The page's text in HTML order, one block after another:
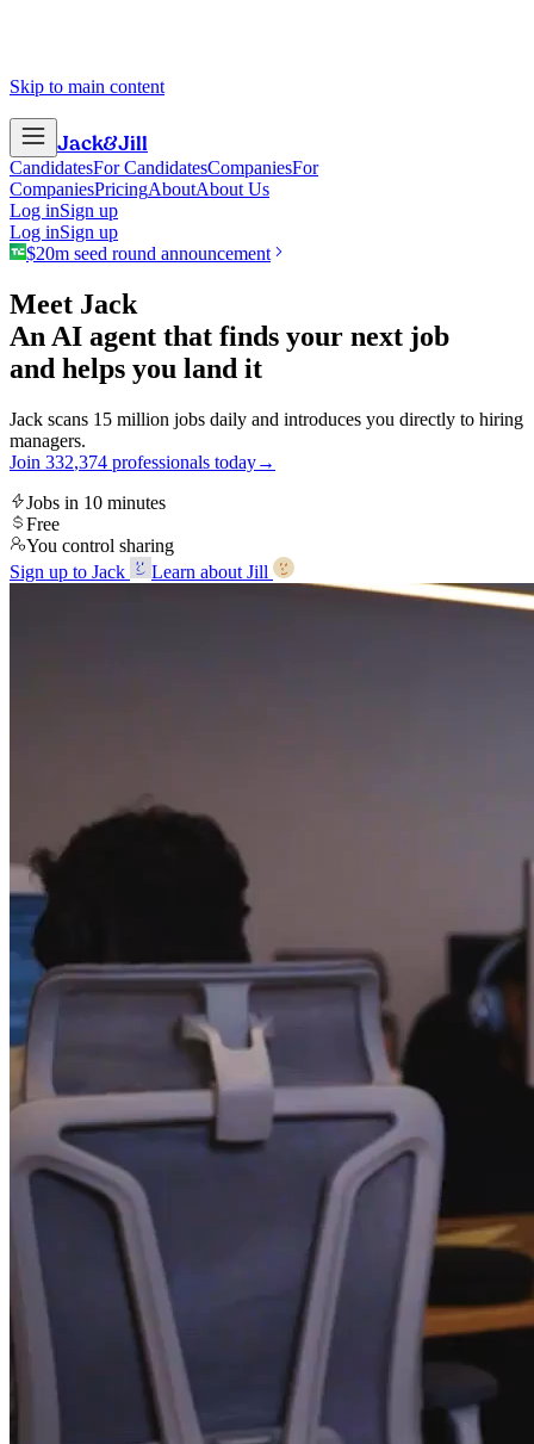
Skip to main content
Jack&Jill
CandidatesFor CandidatesCompaniesFor
CompaniesPricingAboutAbout Us
Log inSign up
Log inSign up
$20m seed round announcement
Meet Jack
An AI agent that finds your next job
and helps you land it
Jack scans 15 million jobs daily and introduces you directly to hiring
managers.
Join 332,374 professionals today→
Jobs in 10 minutes
Free
You control sharing
Sign up to Jack
Learn about Jill